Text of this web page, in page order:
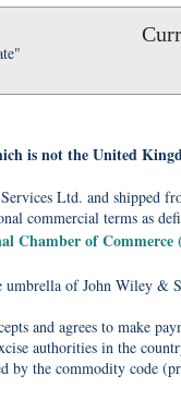
is not the United
Ltd. and shipped
commercial terms as
Chamber of Commerce
umbrella of John Wiley &
and agrees to make
authorities in the
by the commodity code